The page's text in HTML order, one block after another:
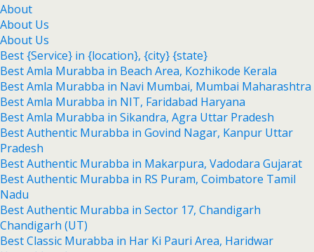
About
About Us
About Us
Best {Service} in {location}, {city} {state}
Best Amla Murabba in Beach Area, Kozhikode Kerala
Best Amla Murabba in Navi Mumbai, Mumbai Maharashtra
Best Amla Murabba in NIT, Faridabad Haryana
Best Amla Murabba in Sikandra, Agra Uttar Pradesh
Best Authentic Murabba in Govind Nagar, Kanpur Uttar
Pradesh
Best Authentic Murabba in Makarpura, Vadodara Gujarat
Best Authentic Murabba in RS Puram, Coimbatore Tamil
Nadu
Best Authentic Murabba in Sector 17, Chandigarh
Chandigarh (UT)
Best Classic Murabba in Har Ki Pauri Area, Haridwar